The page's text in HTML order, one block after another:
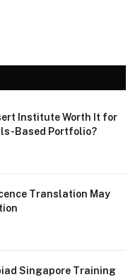
Institute Worth It for
Based Portfolio?
Translation May
Singapore Training